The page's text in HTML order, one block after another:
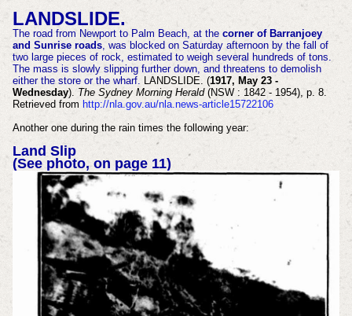
LANDSLIDE.
The road from Newport to Palm Beach, at the corner of Barranjoey
and Sunrise roads, was blocked on Saturday afternoon by the fall of
two large pieces of rock, estimated to weigh several hundreds of tons.
The mass is slowly slipping further down, and threatens to demolish
either the store or the wharf.
LANDSLIDE. (1917, May 23 -
Wednesday). The Sydney Morning Herald(NSW : 1842 - 1954), p. 8.
Retrieved from http://nla.gov.au/nla.news-article15722106
Another one during the rain times the following year:
Land Slip
(See photo, on page 11)